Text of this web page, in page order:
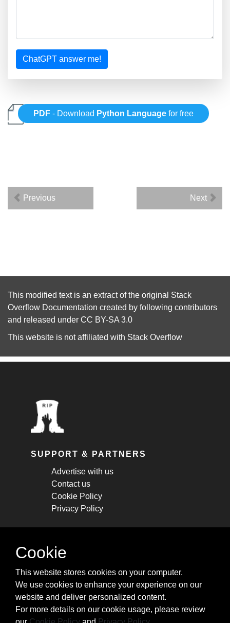
ChatGPT answer me!
PDF - Download Python Language for free
Previous Next
This modified text is an extract of the original Stack
Overflow Documentation created by following contributors
and released under CC BY-SA 3.0
This website is not affiliated with Stack Overflow
SUPPORT & PARTNERS
Advertise with us
Contact us
Cookie Policy
Privacy Policy
STAY CONNECTED
cheatsheets, and tricks.
Subscribe
Cookie
This website stores cookies on your computer.
We use cookies to enhance your experience on our
website and deliver personalized content.
For more details on our cookie usage, please review